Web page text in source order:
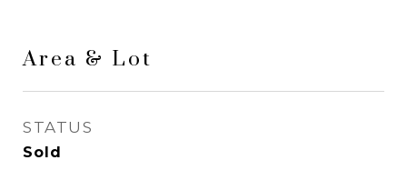
Area & Lot
STATUS
Sold